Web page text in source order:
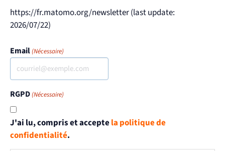
https://fr.matomo.org/newsletter (last update:
2026/07/22)
Email(Nécessaire)
RGPD(Nécessaire)
J'ai lu, compris et acceptela politique de
confidentialité.